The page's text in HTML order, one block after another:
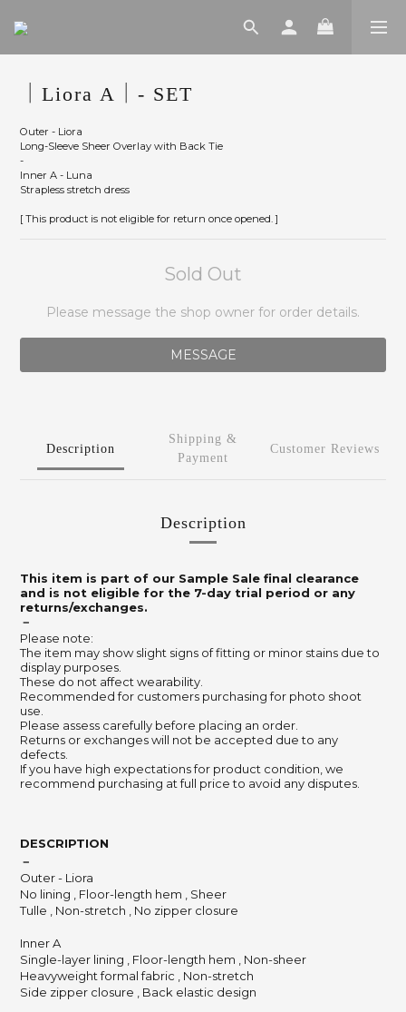
｜Liora A｜- SET
Outer - Liora
Long-Sleeve Sheer Overlay with Back Tie
-
Inner A - Luna
Strapless stretch dress
[ This product is not eligible for return once opened. ]
Sold Out
Please message the shop owner for order details.
MESSAGE
Description
Shipping &
Payment
Customer Reviews
Description
This item is part of our Sample Sale final clearance
and is not eligible for the 7-day trial period or any
returns/exchanges.
－
Please note:
The item may show slight signs of fitting or minor stains due to
display purposes.
These do not affect wearability.
Recommended for customers purchasing for photo shoot
use.
Please assess carefully before placing an order.
Returns or exchanges will not be accepted due to any
defects.
If you have high expectations for product condition, we
recommend purchasing at full price to avoid any disputes.
DESCRIPTION
－
Outer - Liora
No lining , Floor-length hem , Sheer
Tulle , Non-stretch , No zipper closure
Inner A
Single-layer lining , Floor-length hem , Non-sheer
Heavyweight formal fabric , Non-stretch
Side zipper closure , Back elastic design